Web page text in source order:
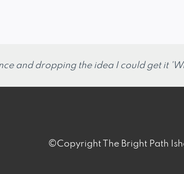
and dropping the idea I could get it
©Copyright The Bright Path